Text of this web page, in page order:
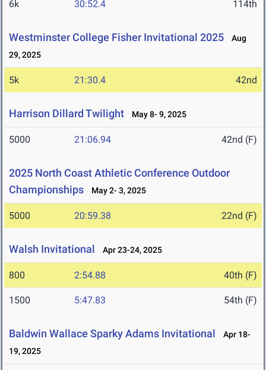
6k 30:52.4 114th
Westminster College Fisher Invitational 2025
Aug
29, 2025
5k 21:30.4 42nd
Harrison Dillard Twilight May 8- 9, 2025
5000 21:06.94 42nd (F)
2025 North Coast Athletic Conference Outdoor
Championships
May 2- 3, 2025
5000 20:59.38 22nd (F)
Walsh Invitational Apr 23-24, 2025
800 2:54.88 40th (F)
1500 5:47.83 54th (F)
Baldwin Wallace Sparky Adams Invitational
Apr 18-
19, 2025